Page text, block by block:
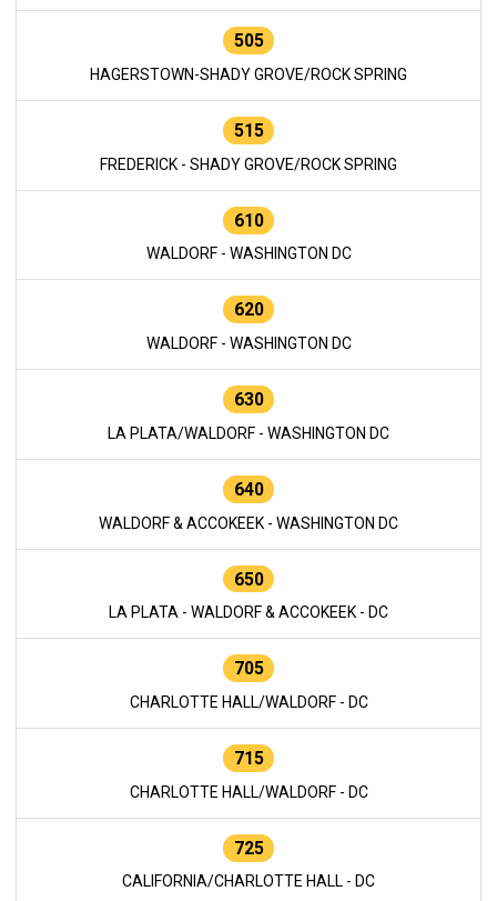
505
HAGERSTOWN-SHADY GROVE/ROCK SPRING
515
FREDERICK - SHADY GROVE/ROCK SPRING
610
WALDORF - WASHINGTON DC
620
WALDORF - WASHINGTON DC
630
LA PLATA/WALDORF - WASHINGTON DC
640
WALDORF & ACCOKEEK - WASHINGTON DC
650
LA PLATA - WALDORF & ACCOKEEK - DC
705
CHARLOTTE HALL/WALDORF - DC
715
CHARLOTTE HALL/WALDORF - DC
725
CALIFORNIA/CHARLOTTE HALL - DC